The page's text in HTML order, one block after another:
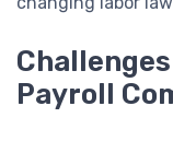
Payroll